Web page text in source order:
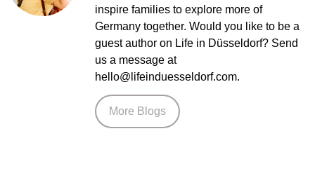
inspire families to explore more of
Germany together. Would you like to be a
guest author on Life in Düsseldorf? Send
us a message at
hello@lifeinduesseldorf.com.
More Blogs